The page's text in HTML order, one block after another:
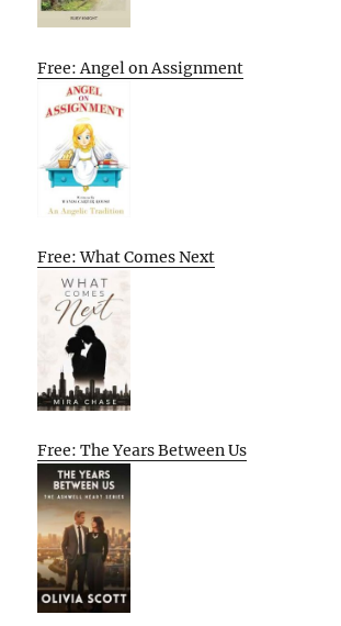
Free: Angel on Assignment
Free: What Comes Next
Free: The Years Between Us